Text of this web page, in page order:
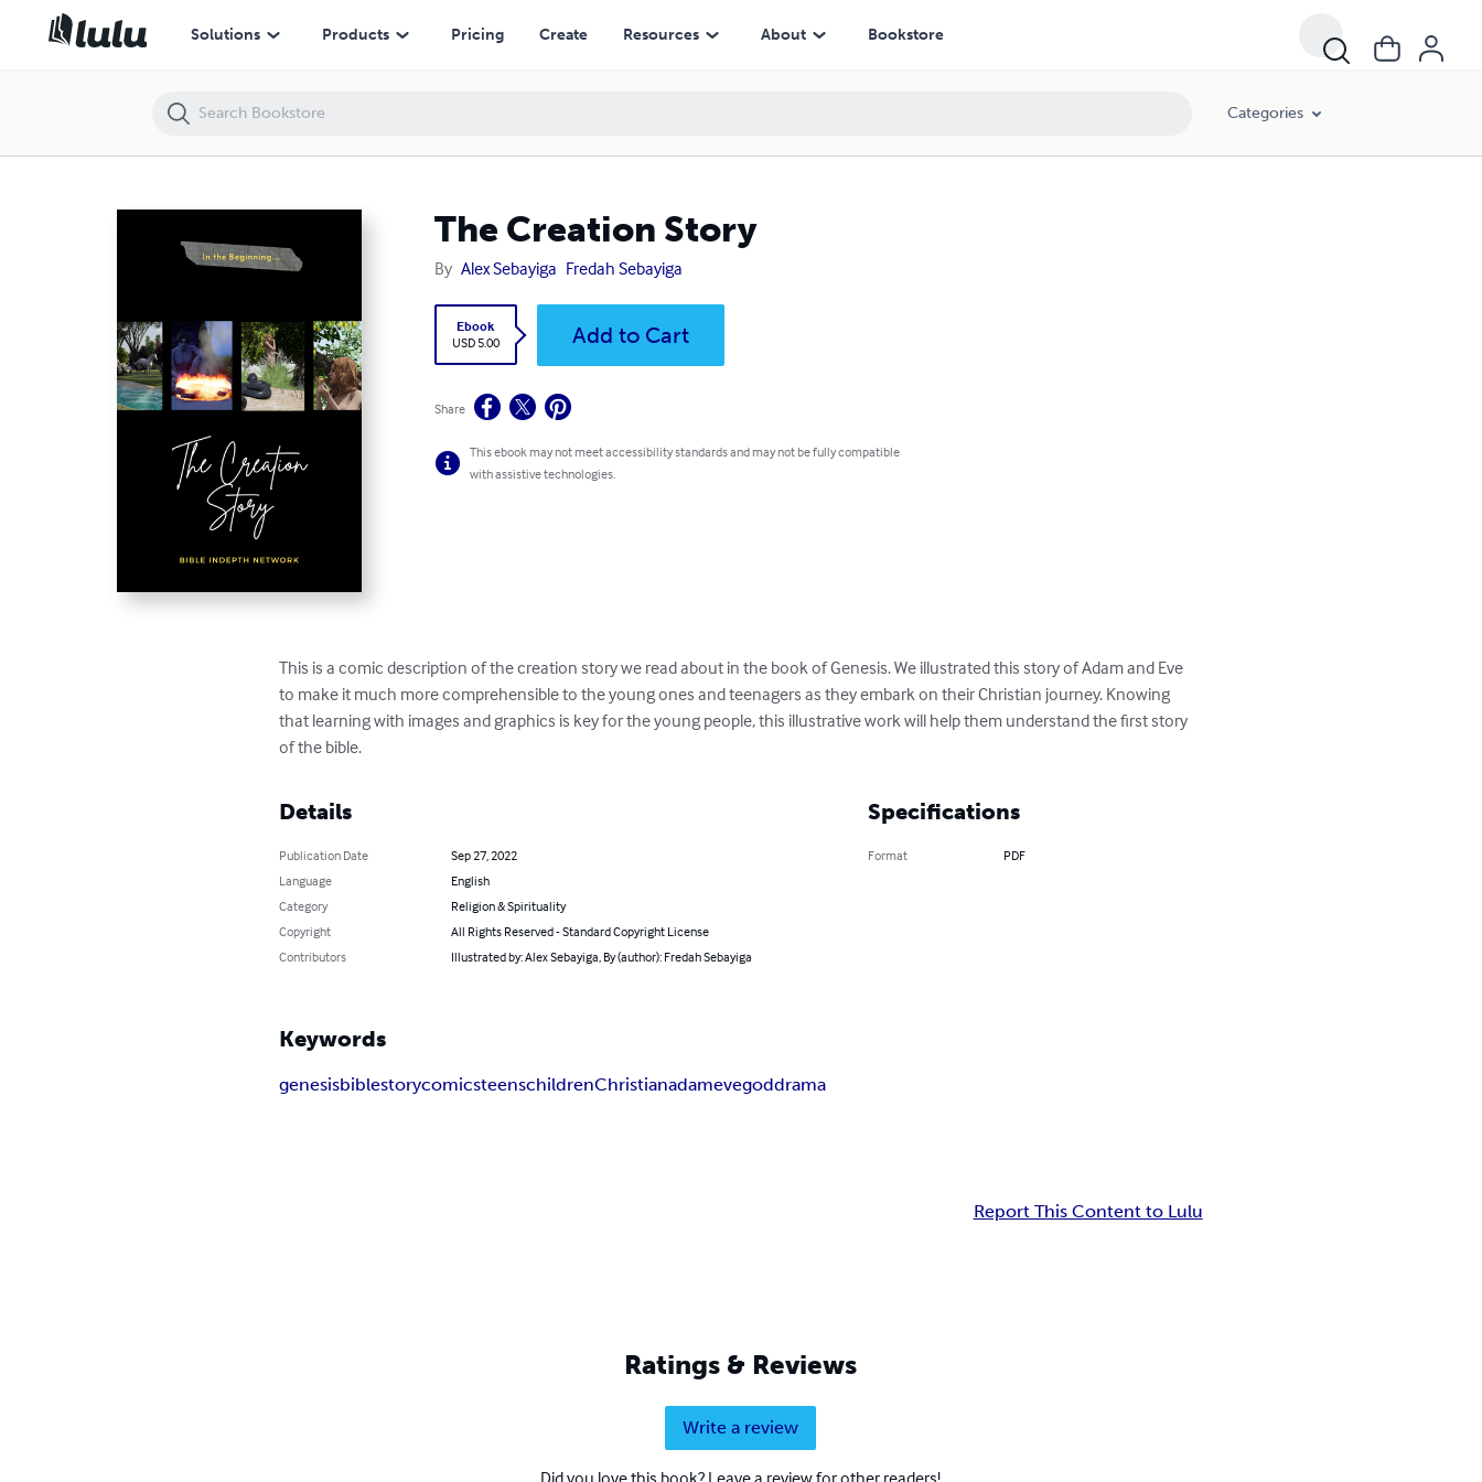
Solutions Products Pricing Create Resources About Bookstore
Categories
The Creation Story
By Alex Sebayiga Fredah Sebayiga
Ebook
USD 5.00
Add to Cart
Share
This ebook may not meet accessibility standards and may not be fully compatible
with assistive technologies.
This is a comic description of the creation story we read about in the book of Genesis. We illustrated this story of Adam and Eve
to make it much more comprehensible to the young ones and teenagers as they embark on their Christian journey. Knowing
that learning with images and graphics is key for the young people, this illustrative work will help them understand the first story
of the bible.
Details
Publication Date
Sep 27, 2022
Language
English
Category
Religion & Spirituality
Copyright
All Rights Reserved - Standard Copyright License
Contributors
Illustrated by: Alex Sebayiga, By (author): Fredah Sebayiga
Specifications
Format PDF
Keywords
genesisbiblestorycomicsteenschildrenChristianadamevegoddrama
Report This Content to Lulu
Ratings & Reviews
Write a review
Did you love this book? Leave a review for other readers!
The Creation Story